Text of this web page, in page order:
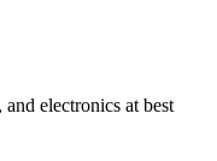
electronics at best